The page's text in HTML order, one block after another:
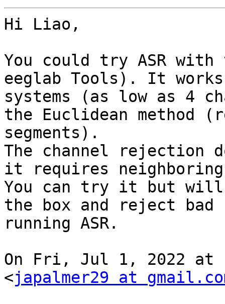
Hi Liao,
You could try ASR
eeglab Tools). It
systems (as low as 4
the Euclidean
segments).
The channel rejection
it requires
You can try it but will
the box and reject bad
running ASR.
On Fri, Jul 1, 2022 at
<japalmer29 at